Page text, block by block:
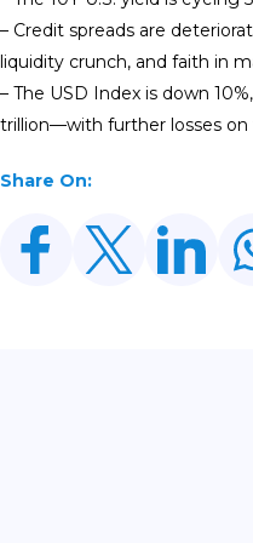
– Credit spreads are
liquidity crunch, and faith in
– The USD Index is down
trillion—with further losses on
Share On: